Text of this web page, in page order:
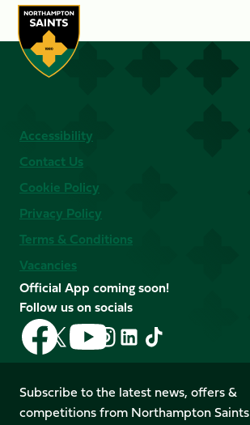
Accessibility
Contact Us
Cookie Policy
Privacy Policy
Terms & Conditions
Vacancies
Official App coming soon!
Follow us on socials
Follow
us
on
Facebook
Follow
us
X
(Twitter)
Follow
us
on
YouTube
Follow
us
Instagram
Follow
LinkedIn
Follow
us
TikTok
Subscribe to the latest news, offers &
competitions from Northampton Saints